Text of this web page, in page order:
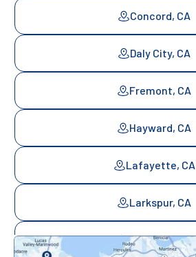
Concord, CA
Daly City, CA
Fremont, CA
Hayward, CA
Lafayette, CA
Larkspur, CA
Mill Valley, CA